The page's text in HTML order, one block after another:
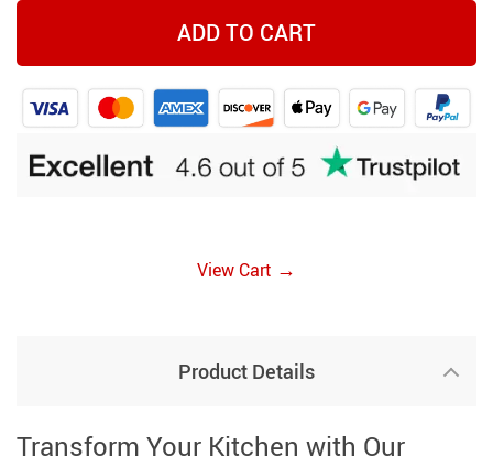
ADD TO CART
View Cart →
Product Details
Transform Your Kitchen with Our